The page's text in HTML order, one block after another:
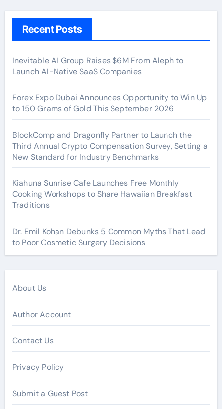
Recent Posts
Inevitable AI Group Raises $6M From Aleph to
Launch AI-Native SaaS Companies
Forex Expo Dubai Announces Opportunity to Win Up
to 150 Grams of Gold This September 2026
BlockComp and Dragonfly Partner to Launch the
Third Annual Crypto Compensation Survey, Setting a
New Standard for Industry Benchmarks
Kiahuna Sunrise Cafe Launches Free Monthly
Cooking Workshops to Share Hawaiian Breakfast
Traditions
Dr. Emil Kohan Debunks 5 Common Myths That Lead
to Poor Cosmetic Surgery Decisions
About Us
Author Account
Contact Us
Privacy Policy
Submit a Guest Post